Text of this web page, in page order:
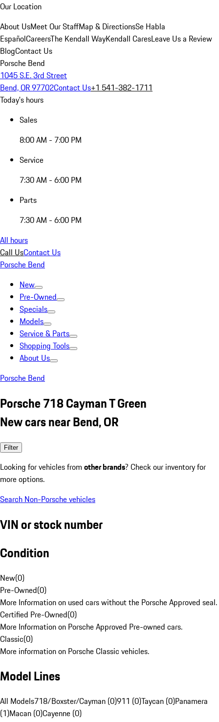
Our Location
About UsMeet Our StaffMap & DirectionsSe Habla
EspañolCareersThe Kendall WayKendall CaresLeave Us a Review
BlogContact Us
Porsche Bend
1045 S.E. 3rd Street
Bend, OR 97702Contact Us+1 541-382-1711
Today's hours
Sales
8:00 AM - 7:00 PM
Service
7:30 AM - 6:00 PM
Parts
7:30 AM - 6:00 PM
All hours
Call UsContact Us
Porsche Bend
New
Pre-Owned
Specials
Models
Service & Parts
Shopping Tools
About Us
Porsche Bend
Porsche 718 Cayman T Green
New cars near Bend, OR
Filter
Looking for vehicles from other brands? Check our inventory for
more options.
Search Non-Porsche vehicles
VIN or stock number
Condition
New(0)
Pre-Owned(0)
More Information on used cars without the Porsche Approved seal.
Certified Pre-Owned(0)
More Information on Porsche Approved Pre-owned cars.
Classic(0)
More information on Porsche Classic vehicles.
Model Lines
All Models718/Boxster/Cayman (0)911 (0)Taycan (0)Panamera
(1)Macan (0)Cayenne (0)